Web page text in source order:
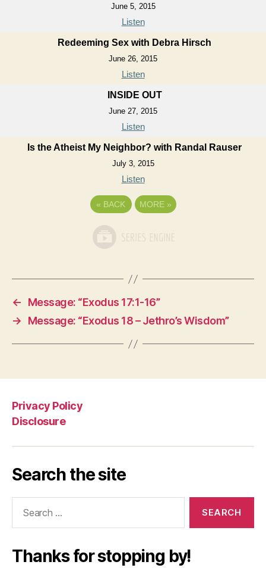
June 5, 2015
Listen
Redeeming Sex with Debra Hirsch
June 26, 2015
Listen
INSIDE OUT
June 27, 2015
Listen
Is the Atheist My Neighbor? with Randal Rauser
July 3, 2015
Listen
« BACK MORE »
←
Message: “Exodus 17:1-16”
→
Message: “Exodus 18 – Jethro’s Wisdom”
Privacy Policy
Disclosure
Search the site
Thanks for stopping by!